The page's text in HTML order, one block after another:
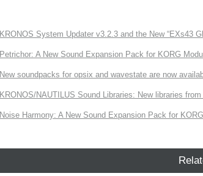
KRONOS System Updater v3.2.3 and the New “EXs43
Petrichor: A New Sound Expansion Pack for KORG
New soundpacks for opsix and wavestate are now
KRONOS/NAUTILUS Sound Libraries: New libraries
Noise Harmony: A New Sound Expansion Pack for